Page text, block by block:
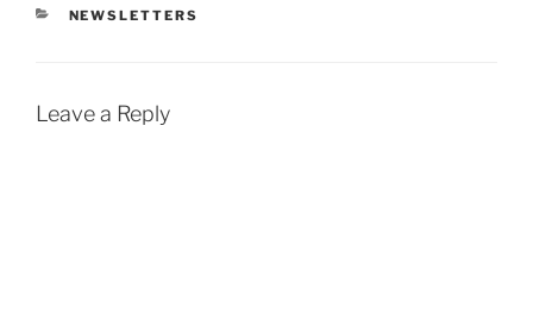
CATEGORIES
NEWSLETTERS
Leave a Reply